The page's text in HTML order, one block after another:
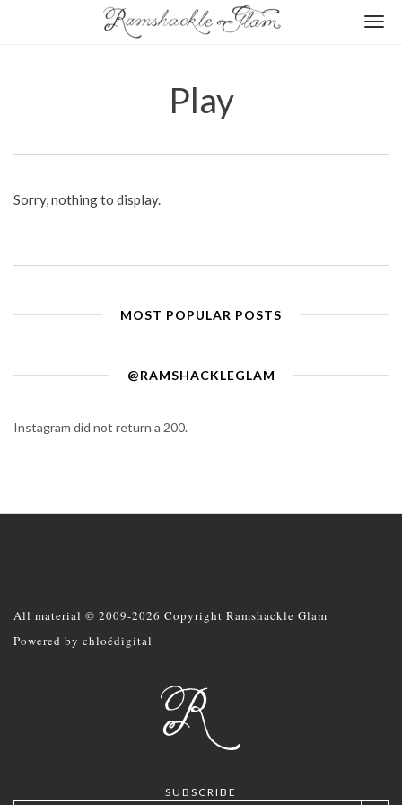
Play
Sorry, nothing to display.
MOST POPULAR POSTS
@RAMSHACKLEGLAM
Instagram did not return a 200.
All material © 2009-2026 Copyright Ramshackle Glam
Powered by chloédigital
SUBSCRIBE